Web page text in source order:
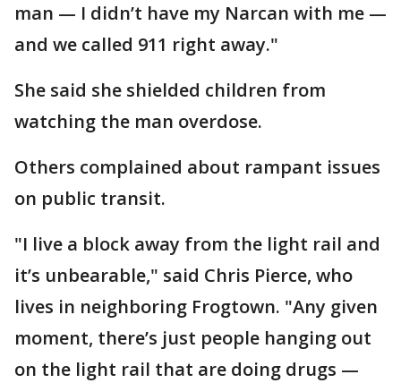
man — I didn’t have my Narcan with me —
and we called 911 right away."
She said she shielded children from
watching the man overdose.
Others complained about rampant issues
on public transit.
"I live a block away from the light rail and
it’s unbearable," said Chris Pierce, who
lives in neighboring Frogtown. "Any given
moment, there’s just people hanging out
on the light rail that are doing drugs —